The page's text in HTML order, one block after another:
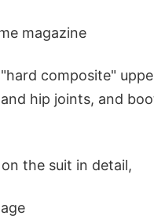
magazine
composite"
hip joints, and
the suit in detail,